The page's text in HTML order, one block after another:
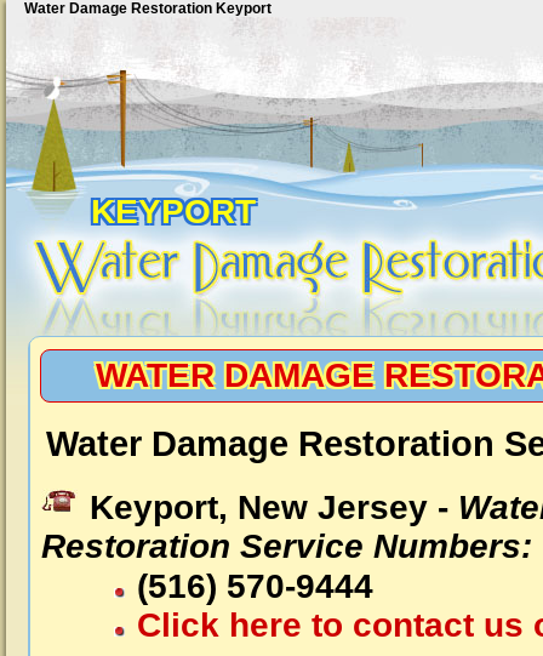
Water Damage Restoration Keyport
KEYPORT
WATER DAMAGE
Water Damage Restoration
Keyport, New Jersey -
Restoration Service Numbers:
(516) 570-9444
Click here to contact us